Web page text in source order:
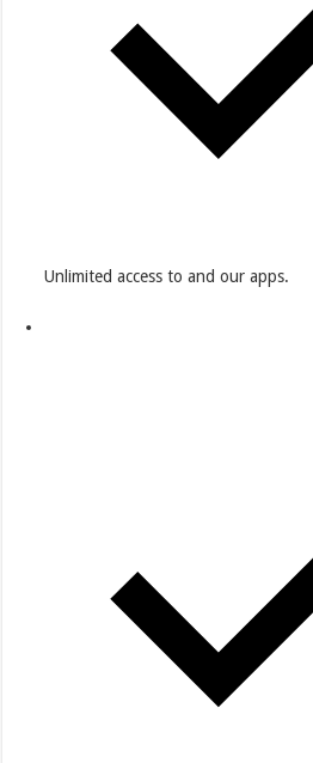
Unlimited access to and our apps.